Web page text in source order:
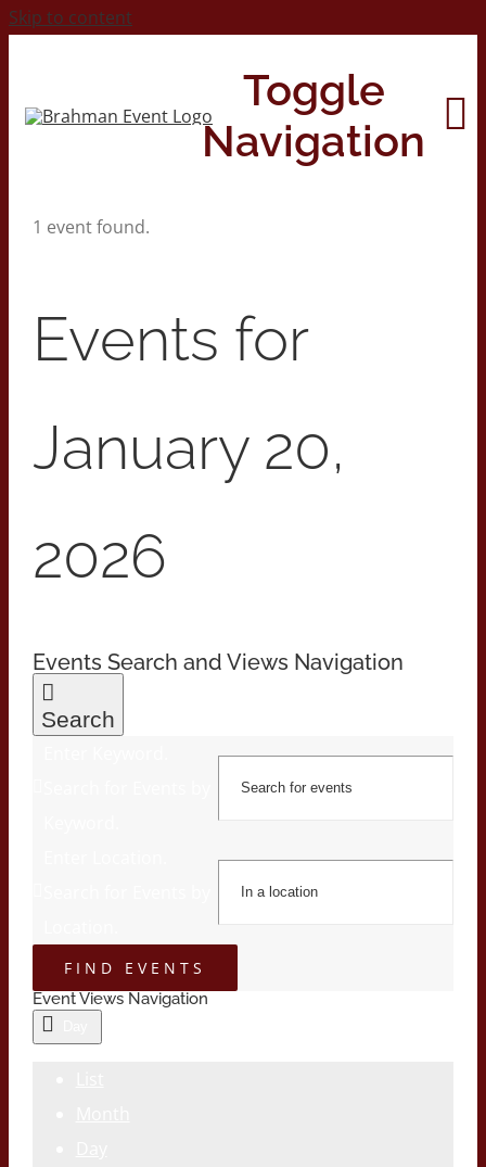
Skip to content
Toggle
Navigation
2026 Print Calendar
1 event found.
Events for
January 20,
2026
Events Search and Views Navigation
Search
FIND EVENTS
Event Views Navigation